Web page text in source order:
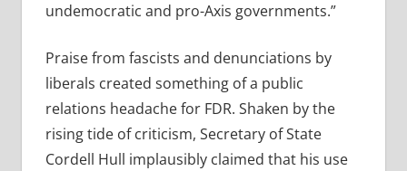
undemocratic and pro-Axis governments.”
Praise from fascists and denunciations by
liberals created something of a public
relations headache for FDR. Shaken by the
rising tide of criticism, Secretary of State
Cordell Hull implausibly claimed that his use